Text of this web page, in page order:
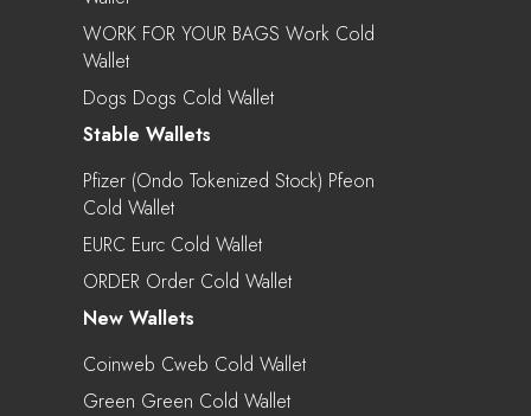
WORK FOR YOUR BAGS Work Cold
Wallet
Dogs Dogs Cold Wallet
Stable Wallets
Pfizer (Ondo Tokenized Stock) Pfeon
Cold Wallet
EURC Eurc Cold Wallet
ORDER Order Cold Wallet
New Wallets
Coinweb Cweb Cold Wallet
Green Green Cold Wallet